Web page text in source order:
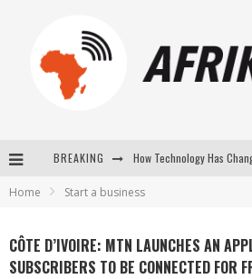
BREAKING How Technology Has
Home Start a business
CÔTE D’IVOIRE: MTN LAUNCHES AN
SUBSCRIBERS TO BE CONNECTED FOR